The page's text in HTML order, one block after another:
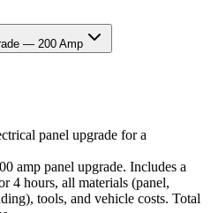
— 200 Amp
panel upgrade for a
amp panel upgrade. Includes a
4 hours, all materials (panel,
tools, and vehicle costs. Total